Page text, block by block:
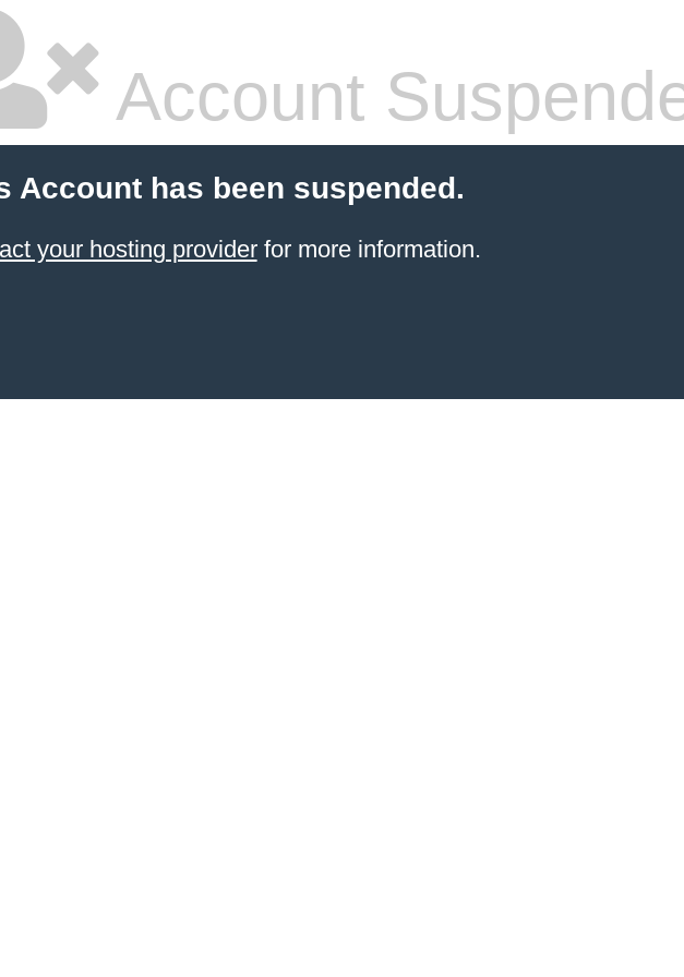
Account
Account has been suspended.
your hosting providerfor more information.